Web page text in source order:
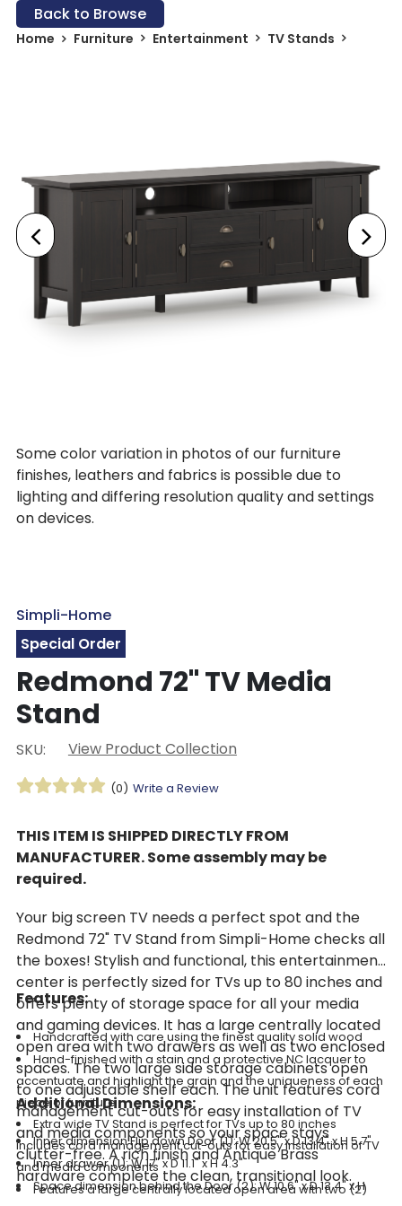
Back to Browse
Home Furniture Entertainment TV Stands
Some color variation in photos of our furniture
finishes, leathers and fabrics is possible due to
lighting and differing resolution quality and settings
on devices.
Simpli-Home
Special Order
Redmond 72" TV Media
Stand
SKU: View Product Collection
(0) Write a Review
THIS ITEM IS SHIPPED DIRECTLY FROM
MANUFACTURER. Some assembly may be
required.
Your big screen TV needs a perfect spot and the
Redmond 72" TV Stand from Simpli-Home checks all
the boxes! Stylish and functional, this entertainment
center is perfectly sized for TVs up to 80 inches and
offers plenty of storage space for all your media
and gaming devices. It has a large centrally located
open area with two drawers as well as two enclosed
spaces. The two large side storage cabinets open
to one adjustable shelf each. The unit features cord
management cut-outs for easy installation of TV
and media components so your space stays
clutter-free. A rich finish and Antique Brass
hardware complete the clean, transitional look.
Features:
Handcrafted with care using the finest quality solid wood
Hand-finished with a stain and a protective NC lacquer to
accentuate and highlight the grain and the uniqueness of each
piece of furniture
Extra wide TV Stand is perfect for TVs up to 80 inches
includes cord management cut-outs for easy installation of TV
and media components
Features a large centrally located open area with two (2)
Additional Dimensions:
Inner dimension Flip down Door (1): W 20.5" x D 13.4" x H 5.7"
Inner drawer (1): W 17" x D 11.1" x H 4.3"
Space dimension behind the Door (2): W 10.6" x D 13.4" x H